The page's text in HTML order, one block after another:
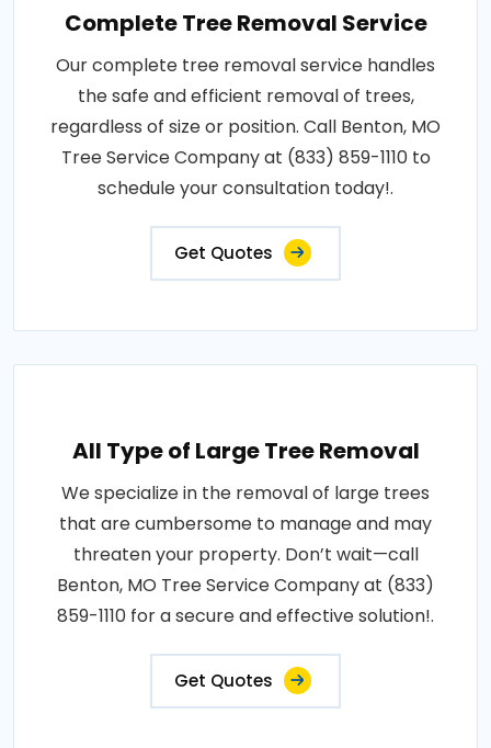
Complete Tree Removal Service
Our complete tree removal service handles
the safe and efficient removal of trees,
regardless of size or position. Call Benton, MO
Tree Service Company at (833) 859-1110 to
schedule your consultation today!.
Get Quotes
All Type of Large Tree Removal
We specialize in the removal of large trees
that are cumbersome to manage and may
threaten your property. Don’t wait—call
Benton, MO Tree Service Company at (833)
859-1110 for a secure and effective solution!.
Get Quotes